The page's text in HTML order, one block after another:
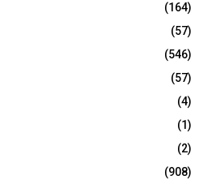
(164)
(57)
(546)
(57)
(4)
(1)
(2)
(908)